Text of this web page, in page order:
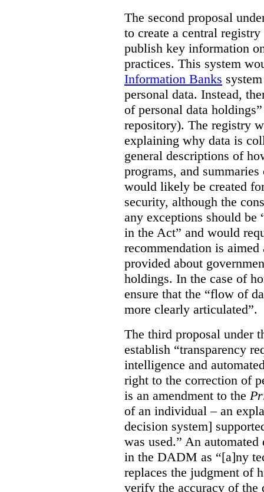
The second proposal
to create a central
publish key information
practices. This system
Information Banks
personal data. Instead,
of personal data
repository). The registry
explaining why data is
general descriptions of
programs, and
would likely be created
security, although the
any exceptions should
in the Act” and would
recommendation is
provided about
holdings. In the case of
ensure that the “flow of
more clearly articulated”.
The third proposal under
establish “transparency
intelligence and
right to the correction of
is an amendment to the
of an individual – an
decision system]
was used.” An
in the DADM as “[a]ny
replaces the judgment of
verify the accuracy of the